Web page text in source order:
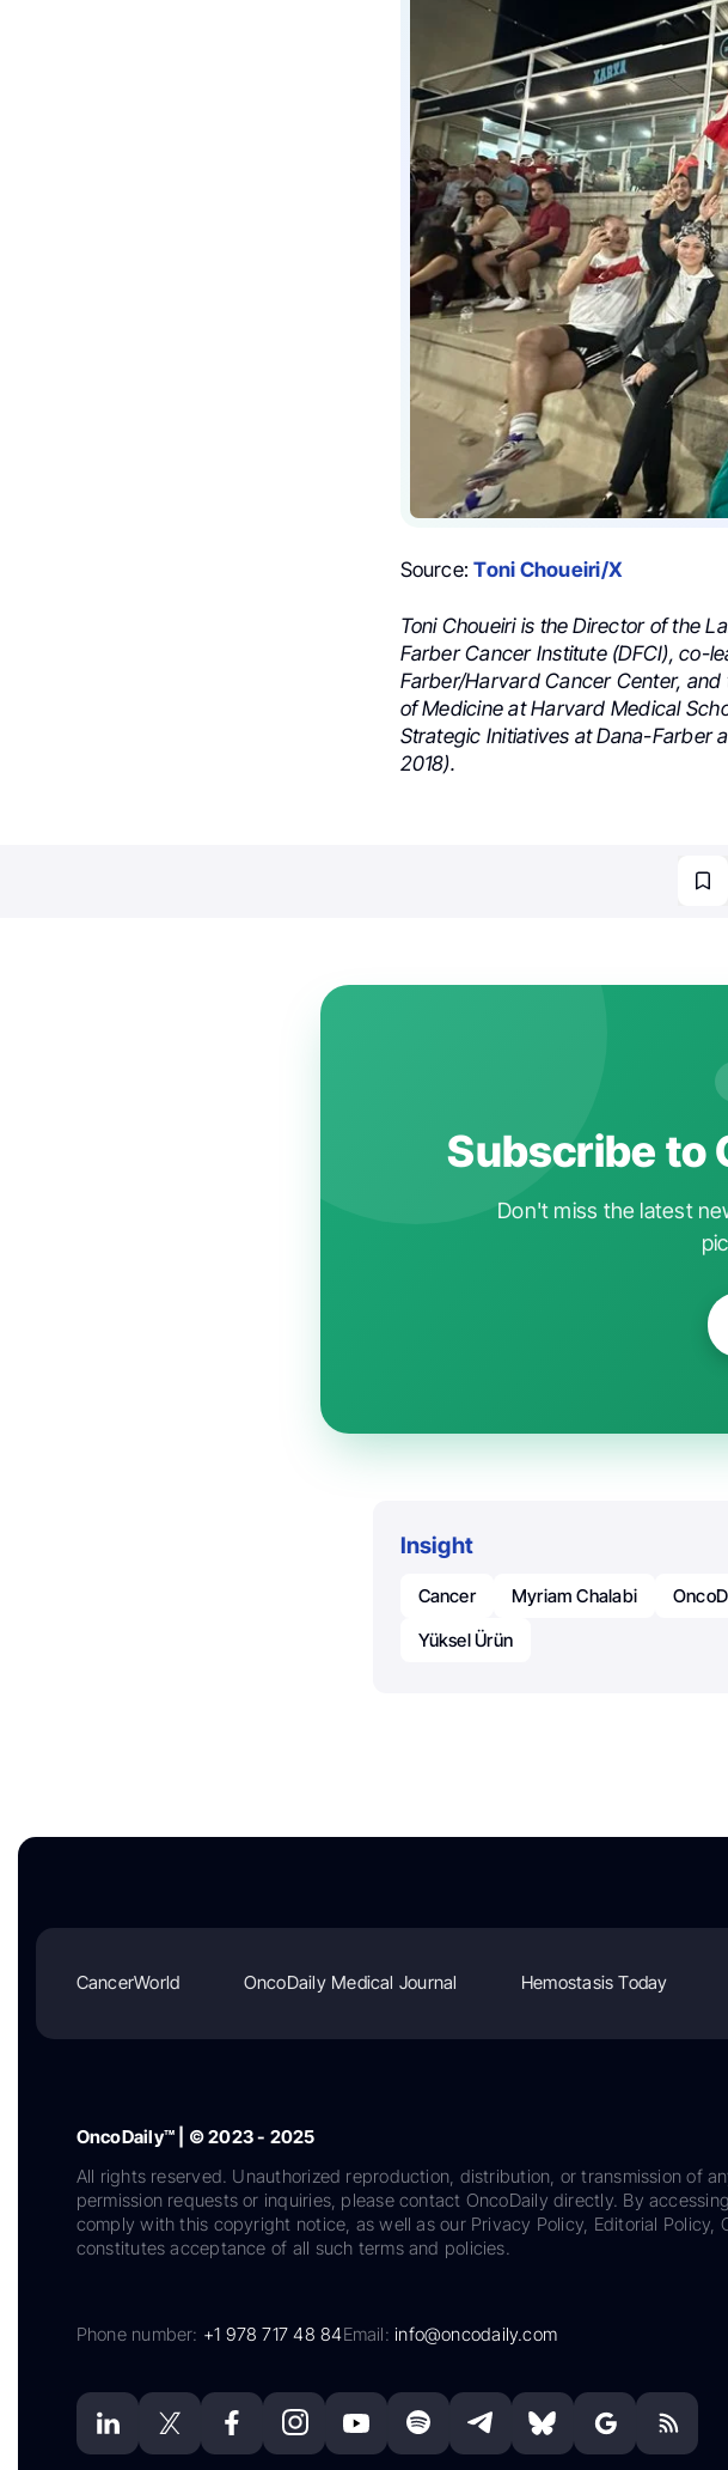
Source:Toni Choueiri/X
Toni Choueiri is the Director of the
Farber Cancer Institute (DFCI), co-
Farber/Harvard Cancer Center,
of Medicine at Harvard Medical
Strategic Initiatives at Dana-Farber
2018).
Subscribe to
Don't miss the latest
Insight
Cancer Myriam Chalabi
Yüksel Ürün
CancerWorld OncoDaily Medical Journal Hemostasis Today
OncoDaily™ | © 2023 - 2025
All rights reserved. Unauthorized reproduction, distribution, or transmission of
permission requests or inquiries, please contact OncoDaily directly. By
comply with this copyright notice, as well as our Privacy Policy, Editorial Policy,
constitutes acceptance of all such terms and policies.
Phone number: +1 978 717 48 84Email:info@oncodaily.com